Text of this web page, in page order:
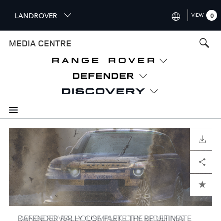
i
p
n
c
o
LANDROVER
FRANCE (FRANÇAIS)
SPAIN (ESPAÑOL)
ITALY (ITALIANO)
VIEW 0
MEDIA CENTRE
DOWNLOAD
Facebook
X LinkedIn Share
ADD TO CART
m
a
g
DEFENDER RALLY COMPLETE THE BP ULTIMATE
DOWNLOAD
Facebook
X LinkedIn Share
ADD TO CART
m
a
g
RANGE ROVER HOUSE PARK CITY REDEFINES
DOWNLOAD
Facebook
X LinkedIn Share
ADD TO CART
m
a
g
AMERICAN SARA PRICE READY TO COMPETE
DOWNLOAD
Facebook
X LinkedIn Share
ADD TO CART
m
a
g
DEFENDER RALLY MAKE HISTORY WITH DEBUT
DOWNLOAD
Facebook
X LinkedIn Share
ADD TO CART
m
a
g
RANGE ROVER UNVEILS EXCLUSIVE LONDON-
DOWNLOAD
Facebook
X LinkedIn Share
ADD TO CART
m
a
g
DEFENDER READY FOR DEBUT IN DAKAR RALLY
DOWNLOAD
Facebook
X LinkedIn Share
ADD TO CART
m
a
g
DEFENDERS EXPLORE AND DEFINE DAKAR RALLY
DOWNLOAD
Facebook
X LinkedIn Share
ADD TO CART
m
a
g
DEFENDER STARS IN NEW SERIES DOCUMENTING
DOWNLOAD
Facebook
X LinkedIn Share
ADD TO CART
m
a
g
CLASSIC DEFENDER V8, DEFENDER OCTA
DOWNLOAD
Facebook
X LinkedIn Share
ADD TO CART
m
a
g
HOMAGE TO DESIGN PURITY: RANGE ROVER SV
DOWNLOAD
Facebook
X LinkedIn Share
ADD TO CART
m
a
g
DEFENDER DAKAR D7X-R REVEALED IN ALL-NEW